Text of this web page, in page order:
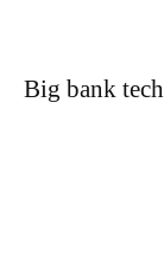
Big bank